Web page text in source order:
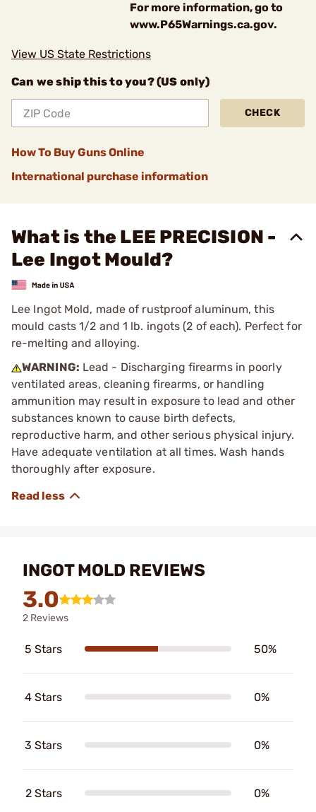
For more information, go to
www.P65Warnings.ca.gov.
View US State Restrictions
Can we ship this to you? (US only)
CHECK
How To Buy Guns Online
International purchase information
What is the LEE PRECISION -
Lee Ingot Mould?
Lee Ingot Mold, made of rustproof aluminum, this
mould casts 1/2 and 1 lb. ingots (2 of each). Perfect for
re-melting and alloying.
WARNING: Lead - Discharging firearms in poorly
ventilated areas, cleaning firearms, or handling
ammunition may result in exposure to lead and other
substances known to cause birth defects,
reproductive harm, and other serious physical injury.
Have adequate ventilation at all times. Wash hands
thoroughly after exposure.
INGOT MOLD REVIEWS
3.0
2 Reviews
5 Stars 50%
4 Stars 0%
3 Stars 0%
2 Stars 0%